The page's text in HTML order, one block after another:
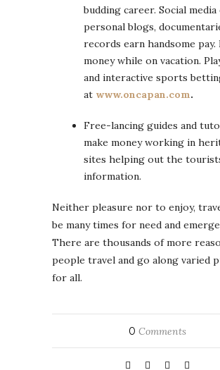
budding career. Social
personal blogs,
records earn handsome pay.
money while on vacation.
and interactive sports
at www.oncapan.com.
Free-lancing guides and
make money working in
sites helping out the
information.
Neither pleasure nor to enjoy,
be many times for need and
There are thousands of more
people travel and go along varied
for all.
0 Comments